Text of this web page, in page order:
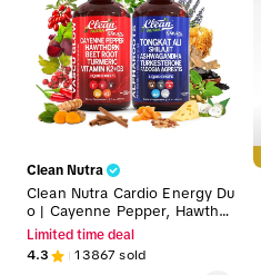
Clean Nutra
Clean Nutra Cardio Energy Du
o | Cayenne Pepper, Hawthor
n, Tongkat Ali, Shilajit & More
for Blood Flow & Daily Stamin
a Liquid Drops [Vascu Glow +
Limited time deal
4.3 13867 sold